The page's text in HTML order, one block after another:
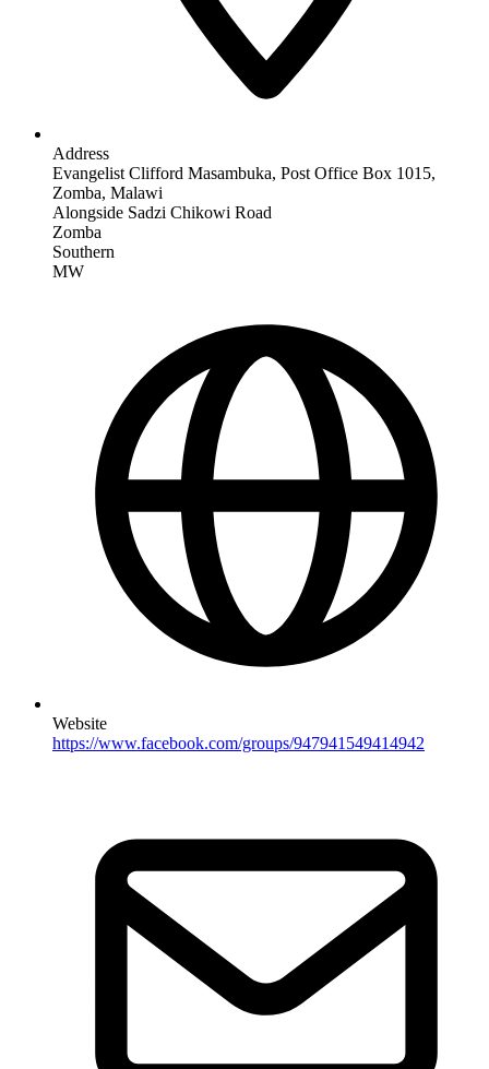
Address
Evangelist Clifford Masambuka, Post Office Box 1015,
Zomba, Malawi
Alongside Sadzi Chikowi Road
Zomba
Southern
MW
Website
https://www.facebook.com/groups/947941549414942